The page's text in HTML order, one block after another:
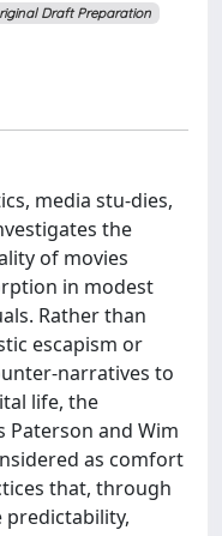
Draft Preparation
media stu-dies,
the
of movies
in modest
Rather than
escapism or
narratives to
life, the
Paterson and Wim
as comfort
that, through